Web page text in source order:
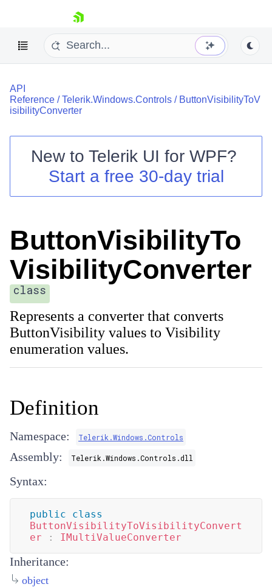
skip navigation
Shopping cart
Your Account
Contact Us
API
Reference /Telerik.Windows.Controls / ButtonVisibilityToV
isibilityConverter
New to Telerik UI for WPF?
Start a free 30-day trial
ButtonVisibilityTo
VisibilityConverter
class
Represents a converter that converts
ButtonVisibility values to Visibility
enumeration values.
Definition
Namespace: Telerik.Windows.Controls
Assembly: Telerik.Windows.Controls.dll
Syntax:
public
class
ButtonVisibilityToVisibilityConvert
er
: IMultiValueConverter
Inheritance:
object